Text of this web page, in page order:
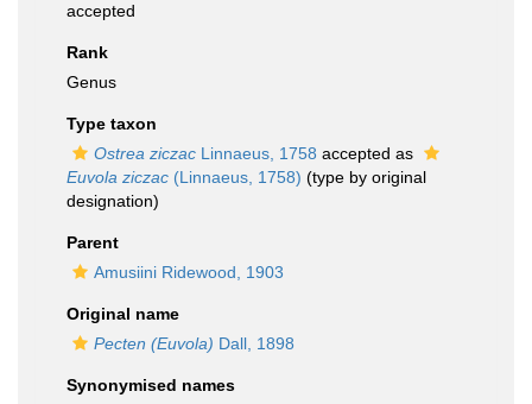
accepted
Rank
Genus
Type taxon
Ostrea ziczac Linnaeus, 1758 accepted as
Euvola ziczac (Linnaeus, 1758) (type by original
designation)
Parent
Amusiini Ridewood, 1903
Original name
Pecten (Euvola) Dall, 1898
Synonymised names